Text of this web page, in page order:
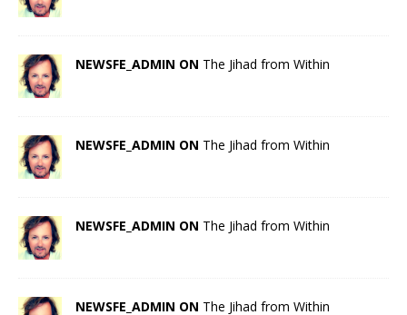
NEWSFE_ADMIN ON The Jihad from Within
NEWSFE_ADMIN ON The Jihad from Within
NEWSFE_ADMIN ON The Jihad from Within
NEWSFE_ADMIN ON The Jihad from Within